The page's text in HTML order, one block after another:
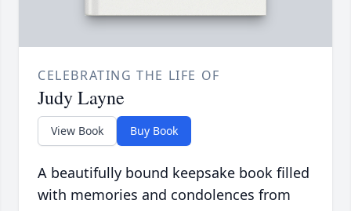
CELEBRATING THE LIFE OF
Judy Layne
View Book Buy Book
A beautifully bound keepsake book filled
with memories and condolences from